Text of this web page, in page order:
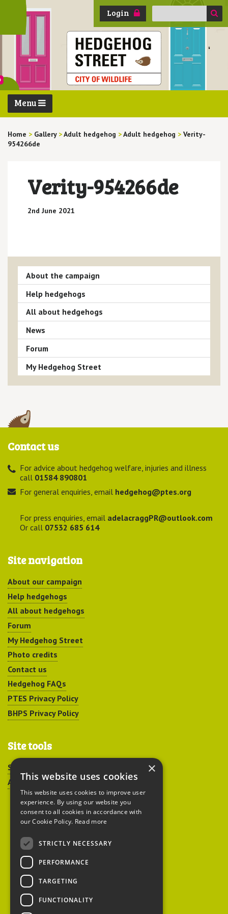
Login
Search
Menu
Home > Gallery >Adult hedgehog >Adult hedgehog > Verity-
954266de
Verity-954266de
2nd June 2021
About the campaign
Help hedgehogs
All about hedgehogs
News
Forum
My Hedgehog Street
Contact us
For advice about hedgehog welfare, injuries and illness
call 01584 890801
For general enquiries, email hedgehog@ptes.org
For press enquiries, email adelacraggPR@outlook.com
Or call 07532 685 614
Site navigation
About our campaign
Help hedgehogs
All about hedgehogs
Forum
My Hedgehog Street
Photo credits
Contact us
Hedgehog FAQs
PTES Privacy Policy
BHPS Privacy Policy
Site tools
Sitemap
Accessibility
Peoples Trust for
Endangered Species
British Hedgehog
×
This website uses cookies
This website uses cookies to improve user
experience. By using our website you
consent to all cookies in accordance with
our Cookie Policy. Read more
STRICTLY NECESSARY
PERFORMANCE
TARGETING
FUNCTIONALITY